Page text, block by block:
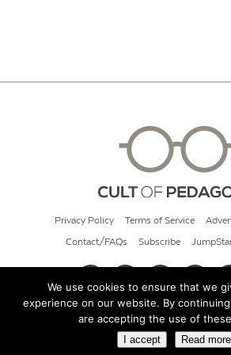
Privacy Policy Terms of Service
Contact/FAQs Subscribe
© 2026 Cult of Pedagogy
We use cookies to ensure that we
experience on our website. By
are accepting the use of
I accept Read more